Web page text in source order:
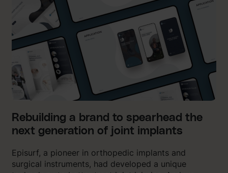
Rebuilding a brand to spearhead the
next generation of joint implants
Episurf, a pioneer in orthopedic implants and
surgical instruments, had developed a unique